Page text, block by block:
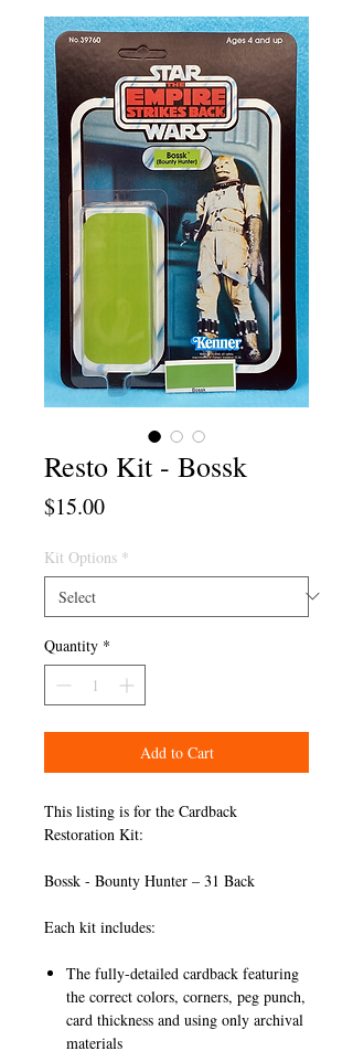
Resto Kit - Bossk
$15.00Price
Kit Options *
Quantity *
Add to Cart
This listing is for the Cardback
Restoration Kit:
Bossk - Bounty Hunter – 31 Back
Each kit includes:
The fully-detailed cardback featuring
the correct colors, corners, peg punch,
card thickness and using only archival
materials